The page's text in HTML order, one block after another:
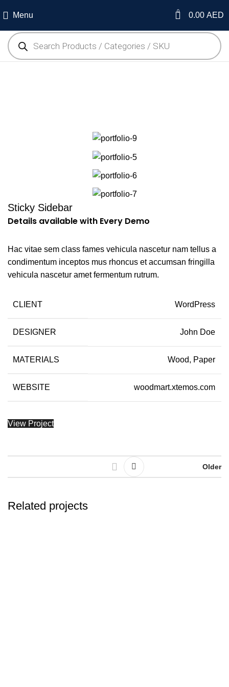
Menu 0 0.00 AED
Sticky Sidebar
Details available with Every Demo
Hac vitae sem class fames vehicula nascetur nam tellus a
condimentum inceptos mus rhoncus et accumsan fringilla
vehicula nascetur amet fermentum rutrum.
CLIENT WordPress
DESIGNER John Doe
MATERIALS Wood, Paper
WEBSITE woodmart.xtemos.com
View Project
Older
Related projects